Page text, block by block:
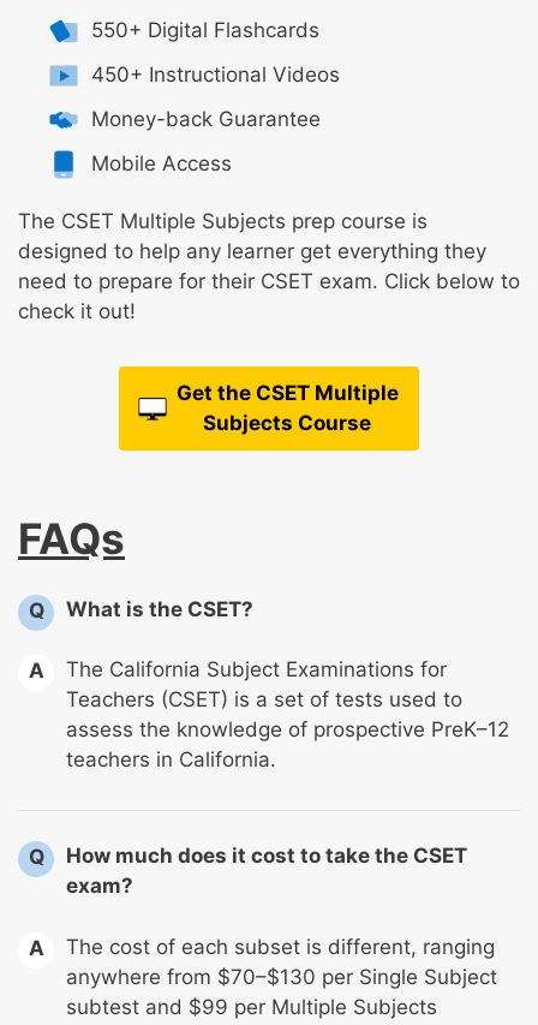
550+ Digital Flashcards
450+ Instructional Videos
Money-back Guarantee
Mobile Access
The CSET Multiple Subjects prep course is
designed to help any learner get everything they
need to prepare for their CSET exam. Click below to
check it out!
Get the CSET Multiple
Subjects Course
FAQs
Q What is the CSET?
A
The California Subject Examinations for
Teachers (CSET) is a set of tests used to
assess the knowledge of prospective PreK–12
teachers in California.
Q
How much does it cost to take the CSET
exam?
A
The cost of each subset is different, ranging
anywhere from $70–$130 per Single Subject
subtest and $99 per Multiple Subjects